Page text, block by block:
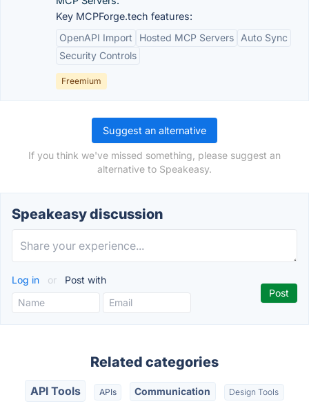
Key MCPForge.tech features:
OpenAPI Import
Hosted MCP Servers
Auto Sync
Security Controls
Freemium
Suggest an alternative
If you think we've missed something, please suggest an
alternative to Speakeasy.
Speakeasy discussion
Log in or Post with
Related categories
API Tools APIs Communication Design Tools